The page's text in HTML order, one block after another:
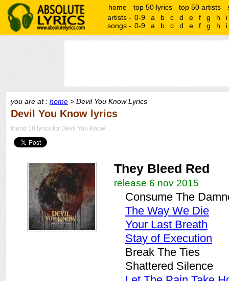
home top 50 lyrics top 50 artists
artists - 0-9 a b c d e f g h
i
songs - 0-9 a b c d e f g h i
you are at : home > Devil You Know Lyrics
Devil You Know lyrics
found 18 lyrics for Devil You Know
They Bleed Red
release 6 nov 2015
Consume The
The Way We Die
Your Last Breath
Stay of Execution
Break The Ties
Shattered Silence